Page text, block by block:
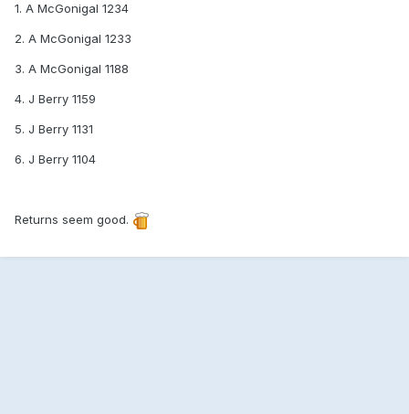
1. A McGonigal 1234
2. A McGonigal 1233
3. A McGonigal 1188
4. J Berry 1159
5. J Berry 1131
6. J Berry 1104
Returns seem good.